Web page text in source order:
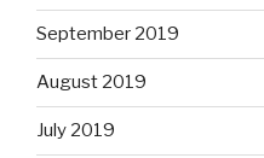
September 2019
August 2019
July 2019